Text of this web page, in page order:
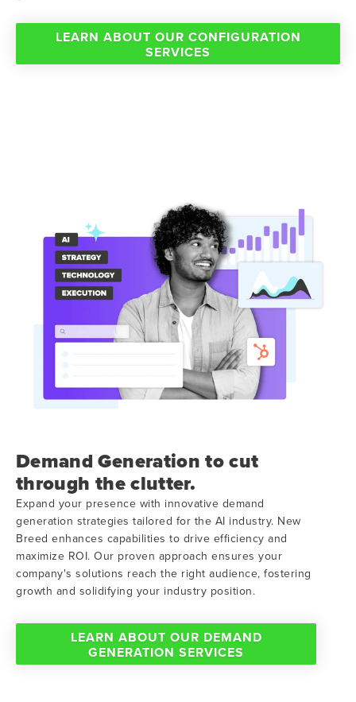
LEARN ABOUT OUR CONFIGURATION
SERVICES
Demand Generation to cut
through the clutter.
Expand your presence with innovative demand
generation strategies tailored for the AI industry. New
Breed enhances capabilities to drive efficiency and
maximize ROI. Our proven approach ensures your
company's solutions reach the right audience, fostering
growth and solidifying your industry position.
LEARN ABOUT OUR DEMAND
GENERATION SERVICES